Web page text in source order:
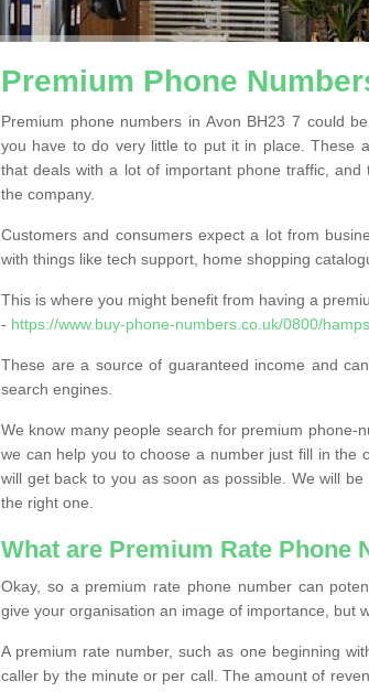
Premium Phone
Premium phone numbers in Avon BH23 7 could
you have to do very little to put it in place. These
that deals with a lot of important phone traffic,
the company.
Customers and consumers expect a lot from
with things like tech support, home shopping
This is where you might benefit from having a
- https://www.buy-phone-numbers.co.uk/0800/
These are a source of guaranteed income and
search engines.
We know many people search for premium
we can help you to choose a number just fill in the
will get back to you as soon as possible. We will
the right one.
What are Premium Rate Phone
Okay, so a premium rate phone number can
give your organisation an image of importance, but
A premium rate number, such as one beginning
caller by the minute or per call. The amount of